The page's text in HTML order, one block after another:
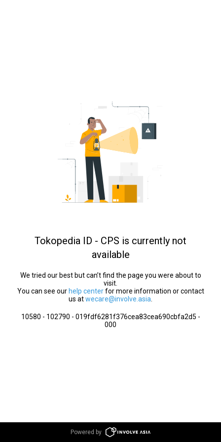
Tokopedia ID - CPS is currently not
available
We tried our best but can’t find the page you were about to
visit.
You can see our help centerfor more information or contact
us atwecare@involve.asia
10580 - 102790 - 019fdf6281f376cea83cea690cbfa2d5 -
000
Powered by